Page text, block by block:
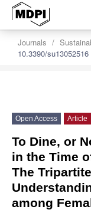
Journals
10.3390/su13052516
Open Access Article
To Dine, or
in the Time
The
among